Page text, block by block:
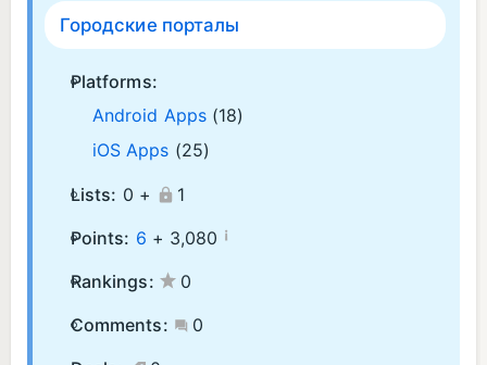
Городские порталы
Platforms:
Android Apps (18)
iOS Apps (25)
Lists: 0 +
1
Points: 6 + 3,080 ¡
Rankings:
0
Comments:
0